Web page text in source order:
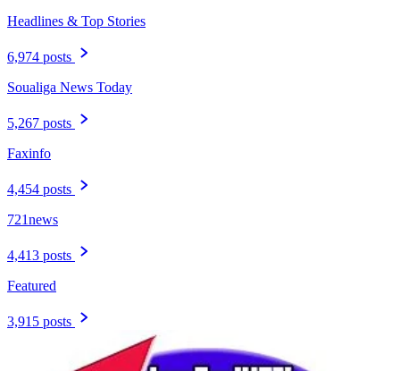
Headlines & Top Stories
6,974 posts
Soualiga News Today
5,267 posts
Faxinfo
4,454 posts
721news
4,413 posts
Featured
3,915 posts